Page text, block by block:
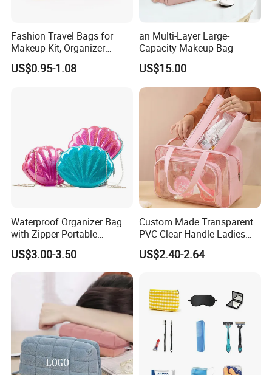
Q1, Are you a manufacturer or a trading company?
ADF is a branded company with its own factory. We are your
Chinese "Advance Force"(ADF), we are your eyes and focus on
production quality.
Fashion Travel Bags for
Makeup Kit, Organizer
Makeup Bags, Polyester
Cosmetic Bags for Ladies
US$0.95-1.08
an Multi-Layer Large-
Capacity Makeup Bag
US$15.00
Waterproof Organizer Bag
with Zipper Portable
Makeup Cosmetic Bag for
Travel Bathroom Toiletry
Organizer
US$3.00-3.50
Custom Made Transparent
PVC Clear Handle Ladies
Cosmetic Bag Makeup Case
Women Handbag Pink
US$2.40-2.64